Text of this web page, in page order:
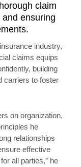
claim
ensuring
industry,
claims equips
building
carriers to foster
on organization,
he
relationships
effective
all parties,” he